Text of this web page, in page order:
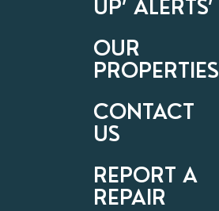
UP’ ALERTS’
OUR
PROPERTIES
CONTACT
US
REPORT A
REPAIR